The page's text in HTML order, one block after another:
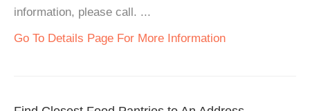
information, please call. ...
Go To Details Page For More Information